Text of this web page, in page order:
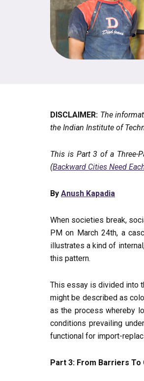
DISCLAIMER: The
the Indian Institute of
This is Part 3 of a Three-
(Backward Cities Need
By Anush Kapadia
When societies break,
PM on March 24th, a
illustrates a kind of
this pattern.
This essay is divided into
might be described as
as the process whereby
conditions prevailing
functional for import-
Part 3: From Barriers